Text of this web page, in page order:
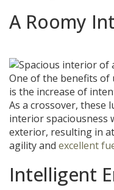
A Roomy
One of the benefits
is the increase of
As a crossover, these
interior spaciousness
exterior, resulting in
agility and excellent
Intelligent